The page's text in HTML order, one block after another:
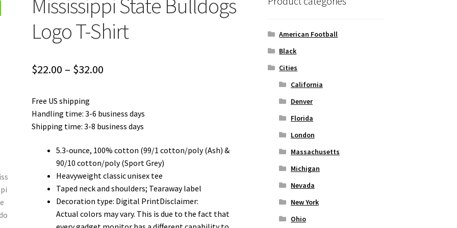
Mississippi State Bulldogs
Logo T-Shirt
$22.00 – $32.00
through
Free US shipping
Handling time: 3-6 business days
Shipping time: 3-8 business days
5.3-ounce, 100% cotton (99/1 cotton/poly (Ash) &
90/10 cotton/poly (Sport Grey)
Heavyweight classic unisex tee
Taped neck and shoulders; Tearaway label
Decoration type: Digital PrintDisclaimer:
Actual colors may vary. This is due to the fact that
American Football
Black
Cities
California
Denver
Florida
London
Massachusetts
Michigan
Nevada
New York
Ohio